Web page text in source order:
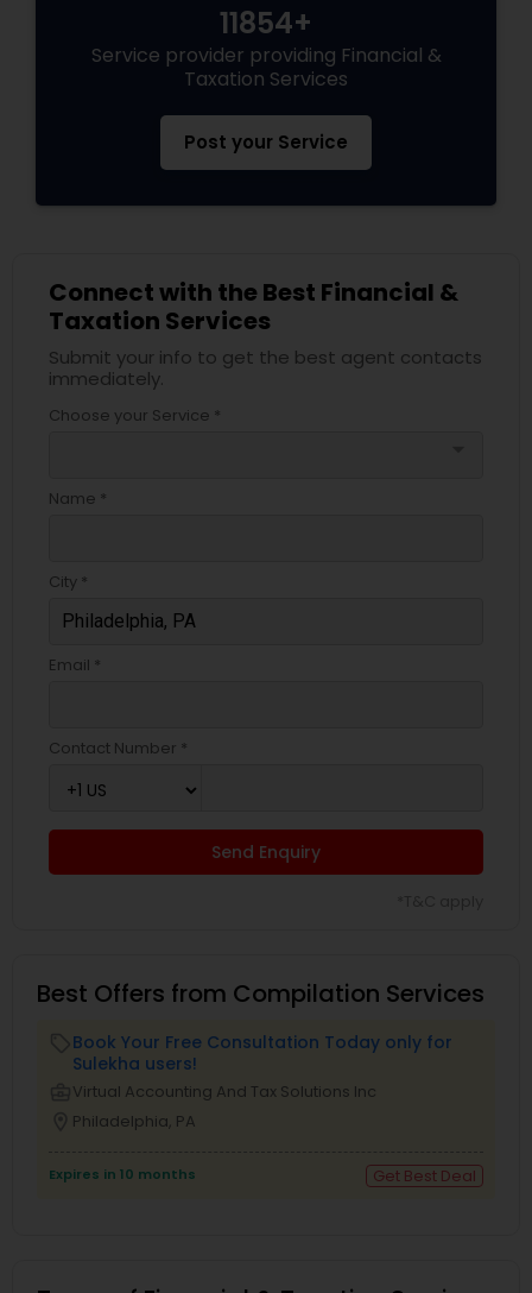
11854+
Service provider providing Financial &
Taxation Services
Post your Service
Connect with the Best Financial &
Taxation Services
Submit your info to get the best agent contacts
immediately.
Choose your Service *
Name *
City *
Email *
Contact Number *
Send Enquiry
Best Offers from Compilation Services
Book Your Free Consultation Today only for
Sulekha users!
Virtual Accounting And Tax Solutions Inc
Philadelphia, PA
Expires in 10 months Get Best Deal